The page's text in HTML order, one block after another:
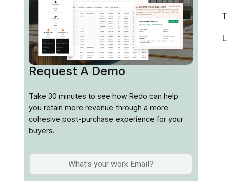
Request A Demo
Take 30 minutes to see how Redo can help
you retain more revenue through a more
cohesive post-purchase experience for your
buyers.